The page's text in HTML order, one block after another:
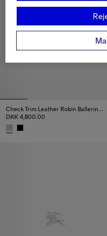
Check Trim Leather Robin Ballerinas
DKK 4,800.00